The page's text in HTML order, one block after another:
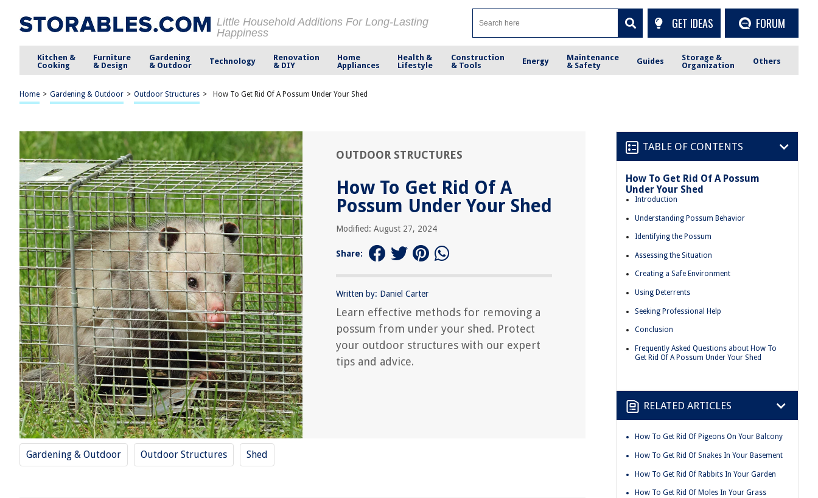
Little Household Additions For Long-Lasting
Happiness
GET IDEAS FORUM
Kitchen &
Cooking
Furniture
& Design
Gardening
& Outdoor
Technology
Renovation
& DIY
Home
Appliances
Health &
Lifestyle
Construction
& Tools
Energy
Maintenance
& Safety
Guides
Storage &
Organization
Others
Home > Gardening & Outdoor > Outdoor Structures > How To Get Rid Of A Possum Under Your Shed
OUTDOOR STRUCTURES
How To Get Rid Of A
Possum Under Your Shed
Modified: August 27, 2024
Share:
Written by: Daniel Carter
Learn effective methods for removing a
possum from under your shed. Protect
your outdoor structures with our expert
tips and advice.
Gardening & Outdoor Outdoor Structures Shed
TABLE OF CONTENTS
How To Get Rid Of A Possum
Under Your Shed
Introduction
Understanding Possum Behavior
Identifying the Possum
Assessing the Situation
Creating a Safe Environment
Using Deterrents
Seeking Professional Help
Conclusion
Frequently Asked Questions about How To
Get Rid Of A Possum Under Your Shed
RELATED ARTICLES
How To Get Rid Of Pigeons On Your Balcony
How To Get Rid Of Snakes In Your Basement
How To Get Rid Of Rabbits In Your Garden
How To Get Rid Of Moles In Your Grass